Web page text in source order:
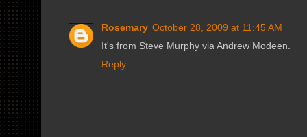
Rosemary October 28, 2009 at 11:45 AM
It's from Steve Murphy via Andrew Modeen.
Reply